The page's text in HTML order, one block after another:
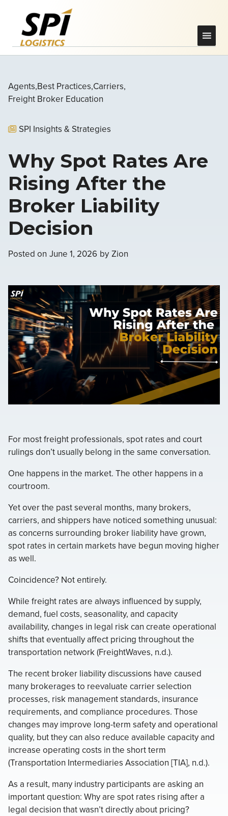
Agents Best Practices Carriers
Freight Broker Education
SPI Insights & Strategies
Why Spot Rates Are
Rising After the
Broker Liability
Decision
Posted on June 1, 2026 by Zion
For most freight professionals, spot rates and court
rulings don’t usually belong in the same conversation.
One happens in the market. The other happens in a
courtroom.
Yet over the past several months, many brokers,
carriers, and shippers have noticed something unusual:
as concerns surrounding broker liability have grown,
spot rates in certain markets have begun moving higher
as well.
Coincidence? Not entirely.
While freight rates are always influenced by supply,
demand, fuel costs, seasonality, and capacity
availability, changes in legal risk can create operational
shifts that eventually affect pricing throughout the
transportation network (FreightWaves, n.d.).
The recent broker liability discussions have caused
many brokerages to reevaluate carrier selection
processes, risk management standards, insurance
requirements, and compliance procedures. Those
changes may improve long-term safety and operational
quality, but they can also reduce available capacity and
increase operating costs in the short term
(Transportation Intermediaries Association [TIA], n.d.).
As a result, many industry participants are asking an
important question: Why are spot rates rising after a
legal decision that wasn’t directly about pricing?